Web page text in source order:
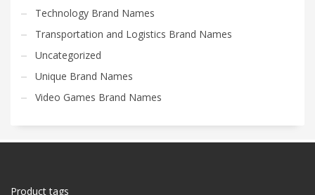
Technology Brand Names
Transportation and Logistics Brand Names
Uncategorized
Unique Brand Names
Video Games Brand Names
Product tags